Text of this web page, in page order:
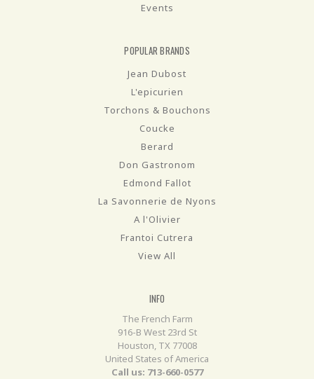
Events
POPULAR BRANDS
Jean Dubost
L'epicurien
Torchons & Bouchons
Coucke
Berard
Don Gastronom
Edmond Fallot
La Savonnerie de Nyons
A l'Olivier
Frantoi Cutrera
View All
INFO
The French Farm
916-B West 23rd St
Houston, TX 77008
United States of America
Call us: 713-660-0577